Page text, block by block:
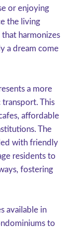
or enjoying
the living
harmonizes
a dream come
a more
transport. This
affordable
The
with friendly
residents to
fostering
available in
to